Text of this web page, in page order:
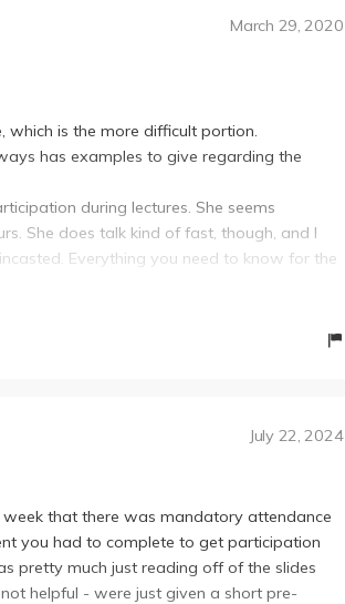
March 29, 2020
which is the more difficult portion.
has examples to give regarding the
during lectures. She seems
She does talk kind of fast, though, and I
Everything you need to know for the
than the second portion of the
60 points for attendance; the rest is for
to weekly reading assignments
80%, which they weren't.
covered but honestly very fair with the
July 22, 2024
that there was mandatory attendance
you had to complete to get participation
pretty much just reading off of the slides
helpful - were just given a short pre-